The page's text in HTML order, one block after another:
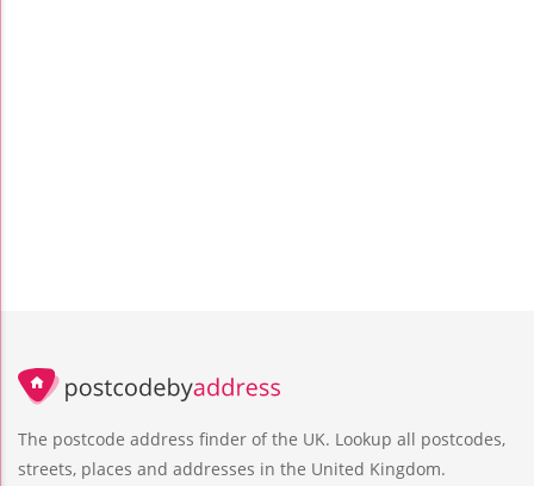
The postcode address finder of the UK. Lookup all postcodes,
streets, places and addresses in the United Kingdom.